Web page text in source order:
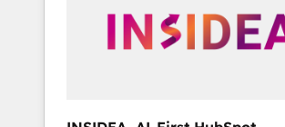
globally regionalized HubSpot
integrated marketing campaigns, &